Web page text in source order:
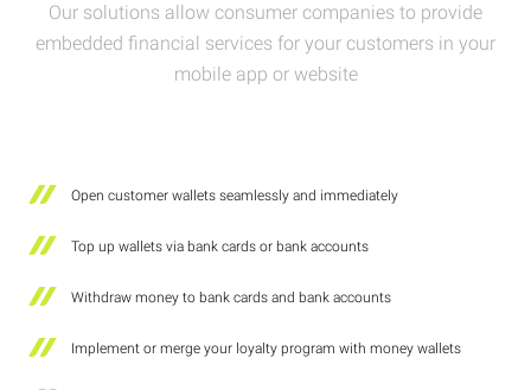
Our solutions allow consumer companies to provide
embedded financial services for your customers in your
mobile app or website
Open customer wallets seamlessly and immediately
Top up wallets via bank cards or bank accounts
Withdraw money to bank cards and bank accounts
Implement or merge your loyalty program with money wallets